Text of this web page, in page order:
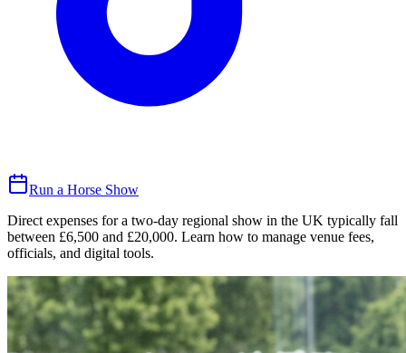
Run a Horse Show
Direct expenses for a two-day regional show in the UK typically fall
between £6,500 and £20,000. Learn how to manage venue fees,
officials, and digital tools.